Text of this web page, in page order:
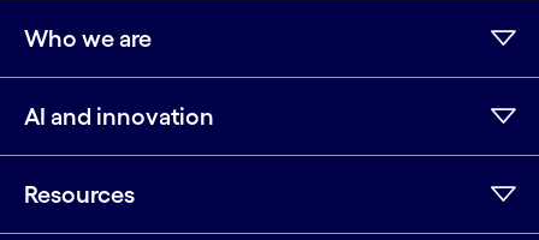
Who we are
AI and innovation
Resources